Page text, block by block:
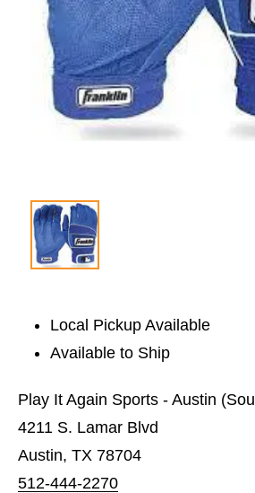
Local Pickup Available
Available to Ship
Play It Again Sports - Austin
4211 S. Lamar Blvd
Austin, TX 78704
512-444-2270